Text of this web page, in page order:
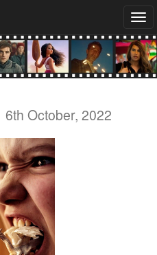
6th October, 2022